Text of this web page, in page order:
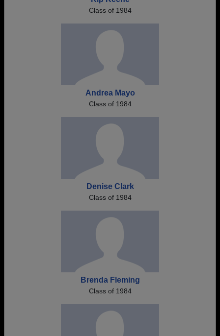
Class of 1984
Andrea Mayo
Class of 1984
Denise Clark
Class of 1984
Brenda Fleming
Class of 1984